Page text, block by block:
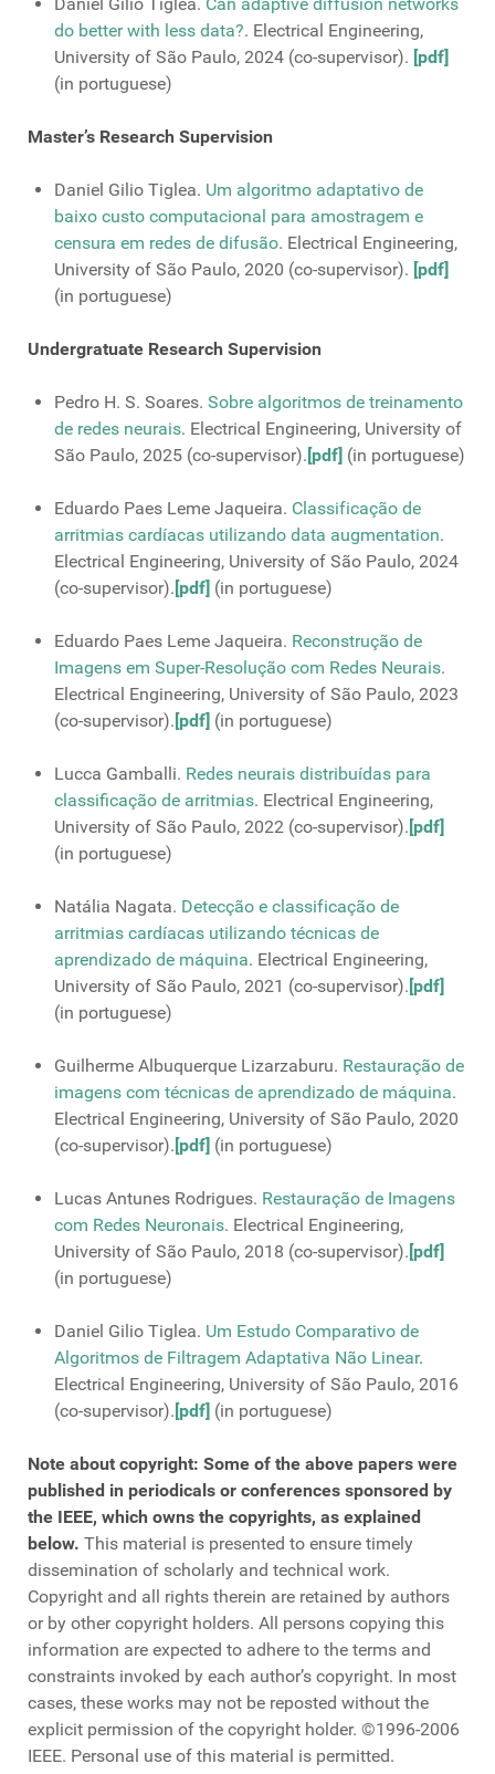
do better with less data?. Electrical Engineering,
University of São Paulo, 2024 (co-supervisor). [pdf]
(in portuguese)
Master’s Research Supervision
Daniel Gilio Tiglea. Um algoritmo adaptativo de
baixo custo computacional para amostragem e
censura em redes de difusão. Electrical Engineering,
University of São Paulo, 2020 (co-supervisor). [pdf]
(in portuguese)
Undergratuate Research Supervision
Pedro H. S. Soares. Sobre algoritmos de treinamento
de redes neurais. Electrical Engineering, University of
São Paulo, 2025 (co-supervisor). [pdf] (in portuguese)
Eduardo Paes Leme Jaqueira. Classificação de
arritmias cardíacas utilizando data augmentation.
Electrical Engineering, University of São Paulo, 2024
(co-supervisor). [pdf] (in portuguese)
Eduardo Paes Leme Jaqueira. Reconstrução de
Imagens em Super-Resolução com Redes Neurais.
Electrical Engineering, University of São Paulo, 2023
(co-supervisor). [pdf] (in portuguese)
Lucca Gamballi. Redes neurais distribuı́das para
classiﬁcação de arritmias. Electrical Engineering,
University of São Paulo, 2022 (co-supervisor). [pdf]
(in portuguese)
Natália Nagata. Detecção e classificação de
arritmias cardíacas utilizando técnicas de
aprendizado de máquina. Electrical Engineering,
University of São Paulo, 2021 (co-supervisor). [pdf]
(in portuguese)
Guilherme Albuquerque Lizarzaburu. Restauração de
imagens com técnicas de aprendizado de máquina.
Electrical Engineering, University of São Paulo, 2020
(co-supervisor). [pdf] (in portuguese)
Lucas Antunes Rodrigues. Restauração de Imagens
com Redes Neuronais. Electrical Engineering,
University of São Paulo, 2018 (co-supervisor). [pdf]
(in portuguese)
Daniel Gilio Tiglea. Um Estudo Comparativo de
Algoritmos de Filtragem Adaptativa Não Linear.
Electrical Engineering, University of São Paulo, 2016
(co-supervisor). [pdf] (in portuguese)
Note about copyright: Some of the above papers were
published in periodicals or conferences sponsored by
the IEEE, which owns the copyrights, as explained
below. This material is presented to ensure timely
dissemination of scholarly and technical work.
Copyright and all rights therein are retained by authors
or by other copyright holders. All persons copying this
information are expected to adhere to the terms and
constraints invoked by each author’s copyright. In most
cases, these works may not be reposted without the
explicit permission of the copyright holder. ©1996-2006
IEEE. Personal use of this material is permitted.